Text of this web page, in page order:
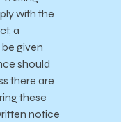
with the
a
given
should
there are
these
notice